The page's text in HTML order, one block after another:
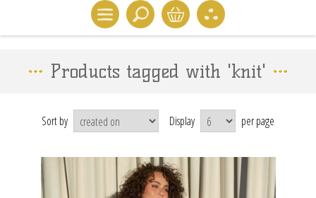
Products tagged with 'knit'
Sort by Display per page